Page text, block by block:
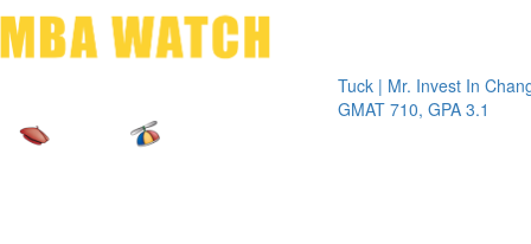
Tuck | Mr. Invest In Change
GMAT 710, GPA 3.1
Tuck |
GRE